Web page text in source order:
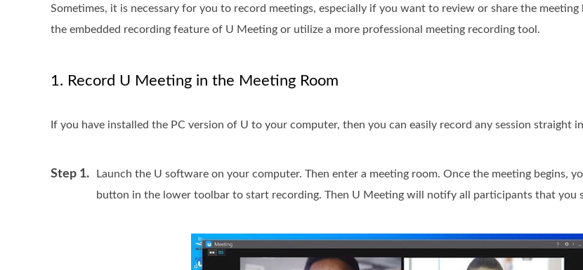
Sometimes, it is necessary for you to record meetings, especially if you want to review or share the meeting
the embedded recording feature of U Meeting or utilize a more professional meeting recording tool.
1. Record U Meeting in the Meeting Room
If you have installed the PC version of U to your computer, then you can easily record any session straight
Step 1. Launch the U software on your computer. Then enter a meeting room. Once the meeting begins,
button in the lower toolbar to start recording. Then U Meeting will notify all participants that you